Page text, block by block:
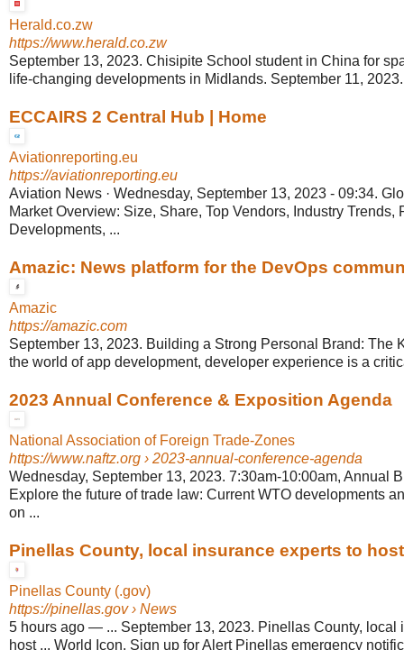
Herald.co.zw
https://www.herald.co.zw
September 13, 2023. Chisipite School student in China for
life-changing developments in Midlands. September 11,
ECCAIRS 2 Central Hub | Home
Aviationreporting.eu
https://aviationreporting.eu
Aviation News · Wednesday, September 13, 2023 - 09:34.
Market Overview: Size, Share, Top Vendors, Industry Trends,
Developments, ...
Amazic: News platform for the DevOps
Amazic
https://amazic.com
September 13, 2023. Building a Strong Personal Brand: The
the world of app development, developer experience is a
2023 Annual Conference & Exposition Agenda
National Association of Foreign Trade-Zones
https://www.naftz.org › 2023-annual-conference-agenda
Wednesday, September 13, 2023. 7:30am-10:00am, Annual
Explore the future of trade law: Current WTO developments
on ...
Pinellas County, local insurance experts to
Pinellas County (.gov)
https://pinellas.gov› News
5 hours ago — ... September 13, 2023. Pinellas County, local
host ... World Icon. Sign up for Alert Pinellas emergency